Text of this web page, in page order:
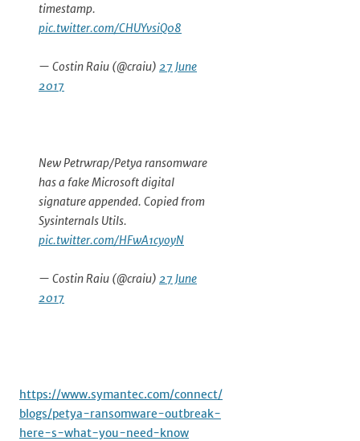
timestamp.
pic.twitter.com/CHUYvsiQ08
— Costin Raiu (@craiu) 27 June
2017
New Petrwrap/Petya ransomware
has a fake Microsoft digital
signature appended. Copied from
Sysinternals Utils.
pic.twitter.com/HFwA1cyoyN
— Costin Raiu (@craiu) 27 June
2017
https://www.symantec.com/connect/
blogs/petya-ransomware-outbreak-
here-s-what-you-need-know